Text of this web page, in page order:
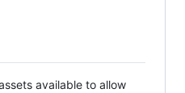
available to allow